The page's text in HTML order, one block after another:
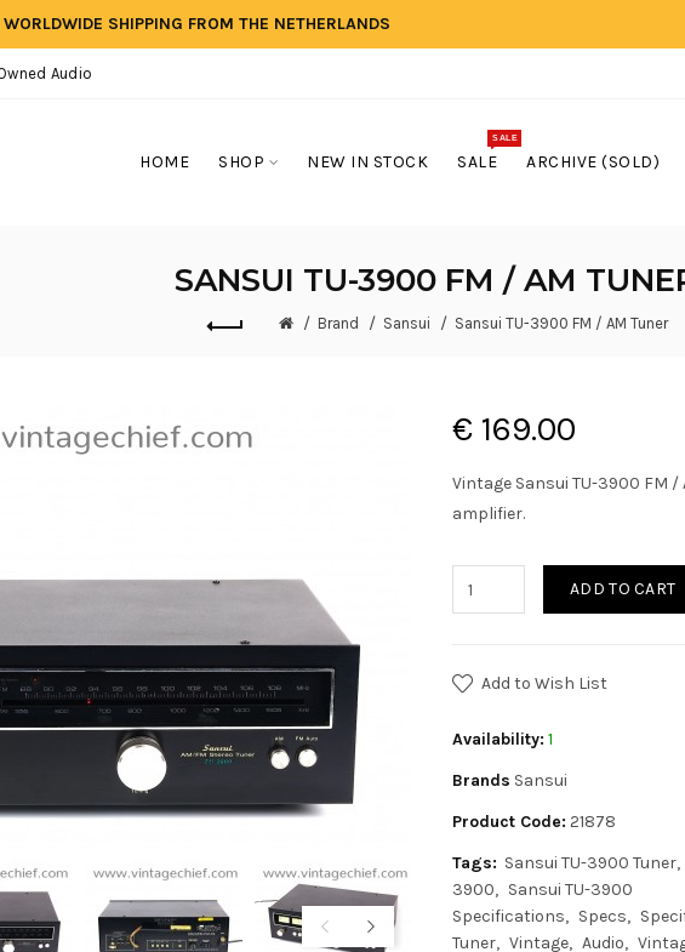
SHIPPING FROM THE NETHERLANDS
Audio
HOME SHOP NEW IN STOCK SALE
SALE
ARCHIVE (SOLD)
SANSUI TU-3900 FM / AM
Brand Sansui Sansui TU-3900 FM / AM Tuner
€ 169.00
Vintage Sansui TU-3900 FM
amplifier.
ADD TO CART
Add to Wish List
Availability: 1
Brands Sansui
Product Code: 21878
Tags: Sansui TU-3900 Tuner
3900
Sansui TU-3900
Specifications
Specs
Tuner
Vintage Audio